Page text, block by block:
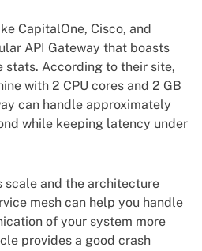
CapitalOne, Cisco, and
API Gateway that boasts
stats. According to their site,
with 2 CPU cores and 2 GB
can handle approximately
while keeping latency under
scale and the architecture
mesh can help you handle
of your system more
provides a good crash